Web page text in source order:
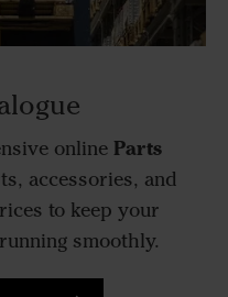
online Parts
accessories, and
to keep your
smoothly.